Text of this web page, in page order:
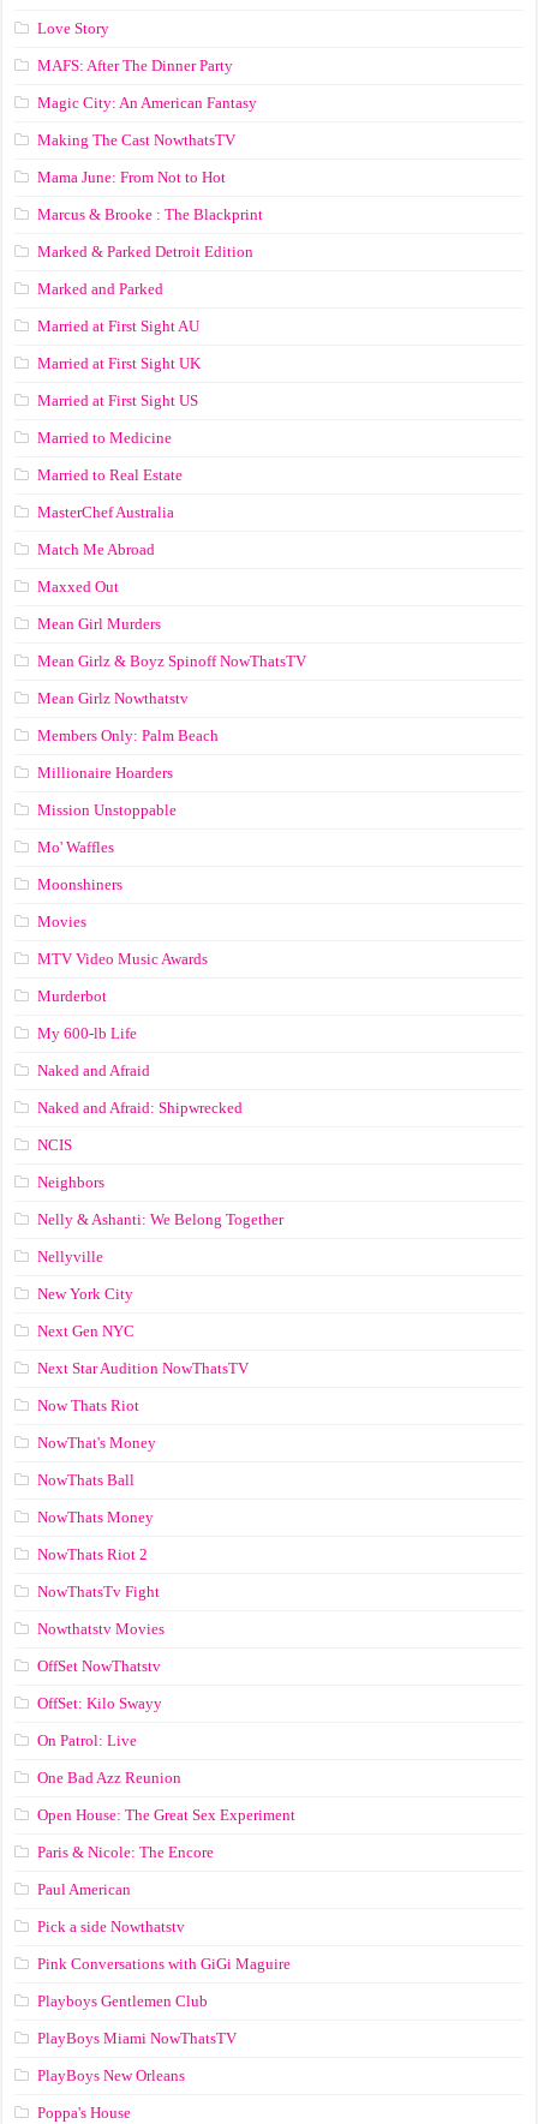
Love Story
MAFS: After The Dinner Party
Magic City: An American Fantasy
Making The Cast NowthatsTV
Mama June: From Not to Hot
Marcus & Brooke : The Blackprint
Marked & Parked Detroit Edition
Marked and Parked
Married at First Sight AU
Married at First Sight UK
Married at First Sight US
Married to Medicine
Married to Real Estate
MasterChef Australia
Match Me Abroad
Maxxed Out
Mean Girl Murders
Mean Girlz & Boyz Spinoff NowThatsTV
Mean Girlz Nowthatstv
Members Only: Palm Beach
Millionaire Hoarders
Mission Unstoppable
Mo' Waffles
Moonshiners
Movies
MTV Video Music Awards
Murderbot
My 600-lb Life
Naked and Afraid
Naked and Afraid: Shipwrecked
NCIS
Neighbors
Nelly & Ashanti: We Belong Together
Nellyville
New York City
Next Gen NYC
Next Star Audition NowThatsTV
Now Thats Riot
NowThat's Money
NowThats Ball
NowThats Money
NowThats Riot 2
NowThatsTv Fight
Nowthatstv Movies
OffSet NowThatstv
OffSet: Kilo Swayy
On Patrol: Live
One Bad Azz Reunion
Open House: The Great Sex Experiment
Paris & Nicole: The Encore
Paul American
Pick a side Nowthatstv
Pink Conversations with GiGi Maguire
Playboys Gentlemen Club
PlayBoys Miami NowThatsTV
PlayBoys New Orleans
Poppa's House